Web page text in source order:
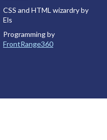
CSS and HTML wizardry by
Els
Programming by
FrontRange360